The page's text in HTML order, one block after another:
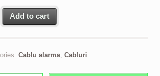
0.22 premium, cupru 100% made in Italy
Add to cart
Cablu alarma,Cabluri